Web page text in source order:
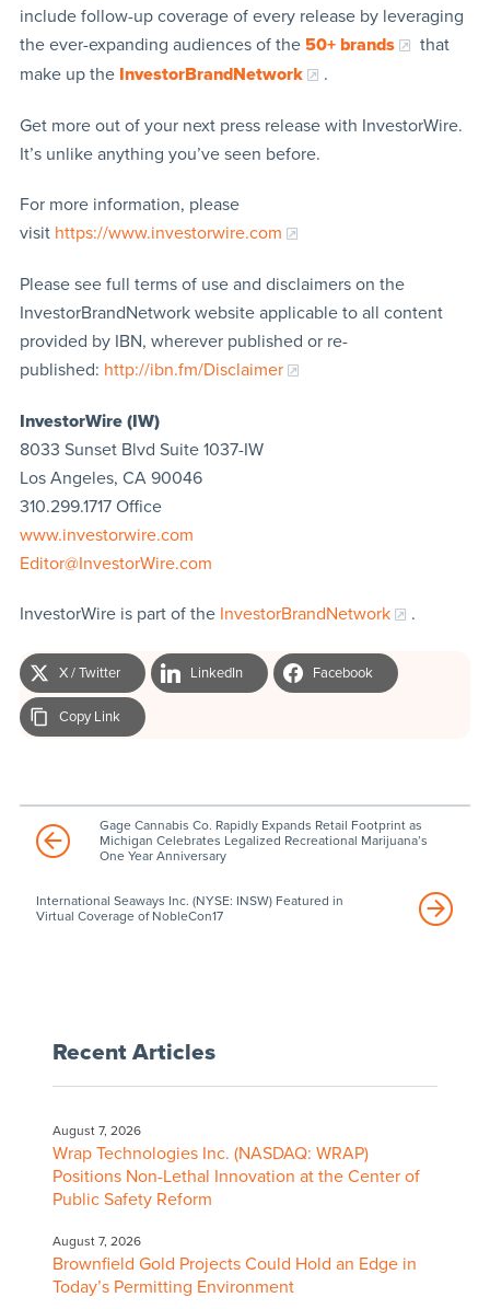
include follow-up coverage of every release by leveraging
the ever-expanding audiences of the 50+ brands
that
make up the InvestorBrandNetwork .
Get more out of your next press release with InvestorWire.
It’s unlike anything you’ve seen before.
For more information, please
visit https://www.investorwire.com
Please see full terms of use and disclaimers on the
InvestorBrandNetwork website applicable to all content
provided by IBN, wherever published or re-
published: http://ibn.fm/Disclaimer
InvestorWire (IW)
8033 Sunset Blvd Suite 1037-IW
Los Angeles, CA 90046
310.299.1717 Office
www.investorwire.com
Editor@InvestorWire.com
InvestorWire is part of the InvestorBrandNetwork .
X / Twitter LinkedIn Facebook
Copy Link
Gage Cannabis Co. Rapidly Expands Retail Footprint as
Michigan Celebrates Legalized Recreational Marijuana’s
One Year Anniversary
International Seaways Inc. (NYSE: INSW) Featured in
Virtual Coverage of NobleCon17
Recent Articles
August 7, 2026
Wrap Technologies Inc. (NASDAQ: WRAP)
Positions Non-Lethal Innovation at the Center of
Public Safety Reform
August 7, 2026
Brownfield Gold Projects Could Hold an Edge in
Today’s Permitting Environment